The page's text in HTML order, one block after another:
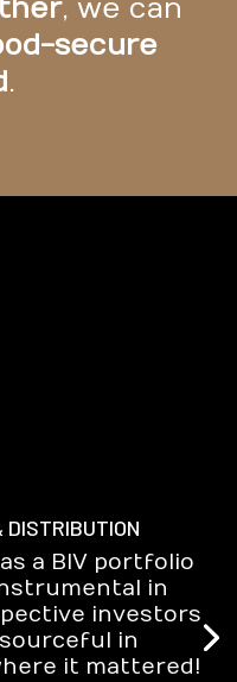
, we can
secure
.
a BIV portfolio
in
investors
in
it mattered!